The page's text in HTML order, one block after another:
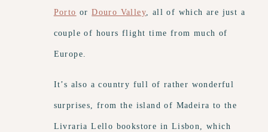
Porto orDouro Valley, all of which are just a
couple of hours flight time from much of
Europe.
It’s also a country full of rather wonderful
surprises, from the island of Madeira to the
Livraria Lello bookstore in Lisbon, which